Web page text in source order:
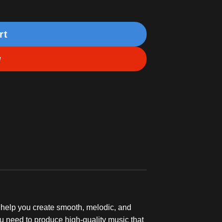
you create smooth, melodic, and
need to produce high-quality music that